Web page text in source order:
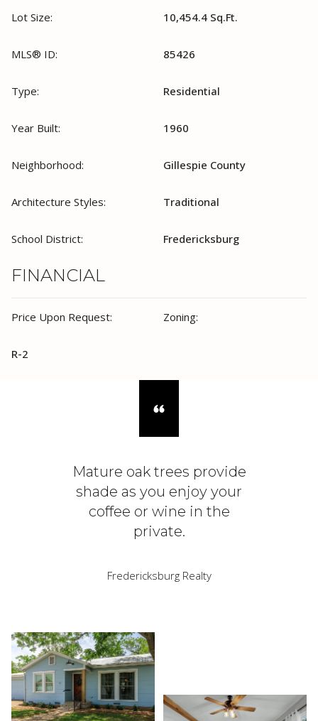
Lot Size: 10,454.4 Sq.Ft.
MLS® ID: 85426
Type: Residential
Year Built: 1960
Neighborhood: Gillespie County
Architecture Styles: Traditional
School District: Fredericksburg
FINANCIAL
Price Upon Request: Zoning:
R-2
Mature oak trees provide
shade as you enjoy your
coffee or wine in the
private.
Fredericksburg Realty